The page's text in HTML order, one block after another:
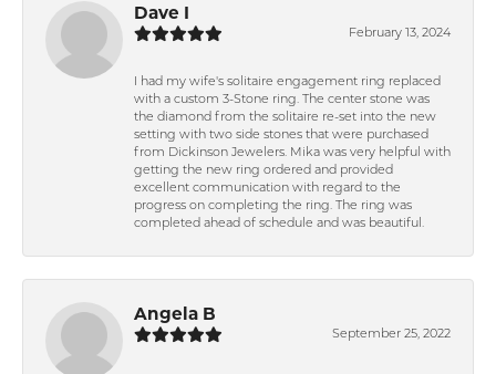
Dave I
February 13, 2024
I had my wife's solitaire engagement ring replaced
with a custom 3-Stone ring. The center stone was
the diamond from the solitaire re-set into the new
setting with two side stones that were purchased
from Dickinson Jewelers. Mika was very helpful with
getting the new ring ordered and provided
excellent communication with regard to the
progress on completing the ring. The ring was
completed ahead of schedule and was beautiful.
Angela B
September 25, 2022